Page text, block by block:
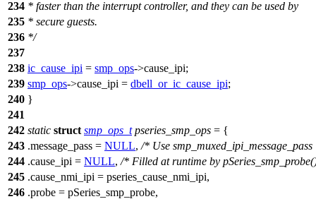
234 * faster than the interrupt controller, and they can be used by
235 * secure guests.
236 */
237
238 ic_cause_ipi = smp_ops->cause_ipi;
239 smp_ops->cause_ipi = dbell_or_ic_cause_ipi;
240 }
241
242 static struct smp_ops_t pseries_smp_ops = {
243 .message_pass = NULL, /* Use
244 .cause_ipi = NULL, /* Filled at runtime by
245 .cause_nmi_ipi = pseries_cause_nmi_ipi,
246 .probe = pSeries_smp_probe,